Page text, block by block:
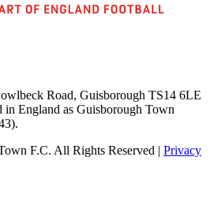
Road, Guisborough TS14 6LE
in England as Guisborough Town
F.C. All Rights Reserved | Privacy